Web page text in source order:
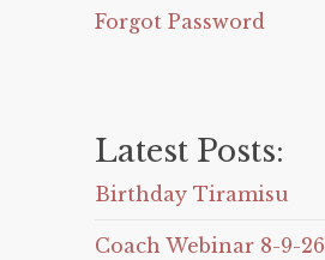
Forgot Password
Latest Posts:
Birthday Tiramisu
Coach Webinar 8-9-26